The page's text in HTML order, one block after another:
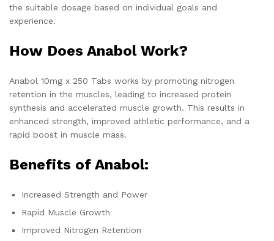
the suitable dosage based on individual goals and
experience.
How Does Anabol Work?
Anabol 10mg x 250 Tabs works by promoting nitrogen
retention in the muscles, leading to increased protein
synthesis and accelerated muscle growth. This results in
enhanced strength, improved athletic performance, and a
rapid boost in muscle mass.
Benefits of Anabol:
Increased Strength and Power
Rapid Muscle Growth
Improved Nitrogen Retention